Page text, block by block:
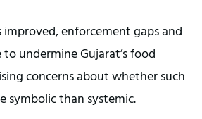
enforcement gaps and
undermine Gujarat’s food
concerns about whether such
symbolic than systemic.